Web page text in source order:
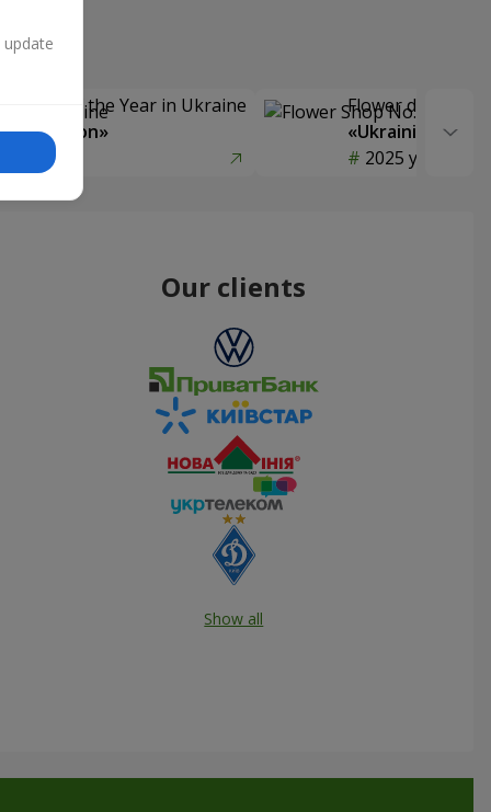
Delivery of the Year in Ukraine
selection»
Flower delivery
«Ukrainian
2025 year
Our clients
Show all